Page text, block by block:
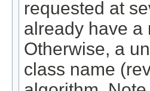
requested at
already have a
Otherwise, a
class name